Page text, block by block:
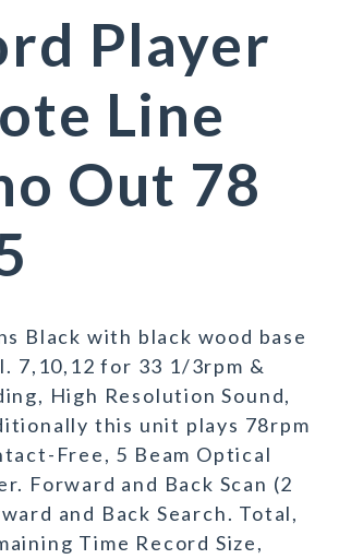
Player
Line
Out 78
Black with black wood base
7,10,12 for 33 1/3rpm &
High Resolution Sound,
this unit plays 78rpm
Free, 5 Beam Optical
Forward and Back Scan (2
and Back Search. Total,
Time Record Size,